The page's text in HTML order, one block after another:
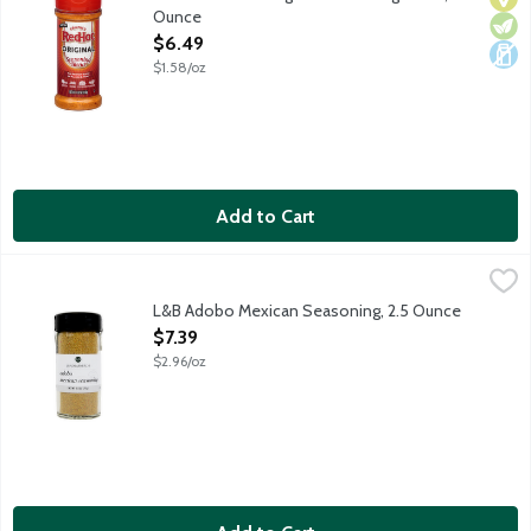
Ounce
Open Product Description
$6.49
$1.58/oz
Add to Cart
Unique blend of garlic, onion and hot peppers provides the
L&B Adobo Mexican Seasoning, 2.5 Ounce
Open Product Description
$7.39
$2.96/oz